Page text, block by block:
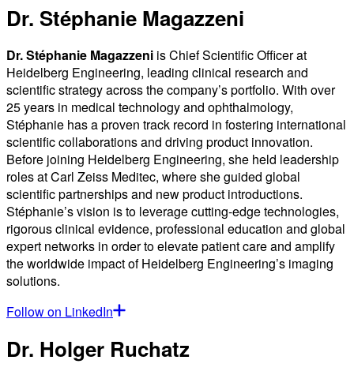
Dr. Stéphanie Magazzeni
Dr. Stéphanie Magazzeni is Chief Scientific Officer at
Heidelberg Engineering, leading clinical research and
scientific strategy across the company’s portfolio. With over
25 years in medical technology and ophthalmology,
Stéphanie has a proven track record in fostering international
scientific collaborations and driving product innovation.
Before joining Heidelberg Engineering, she held leadership
roles at Carl Zeiss Meditec, where she guided global
scientific partnerships and new product introductions.
Stéphanie’s vision is to leverage cutting-edge technologies,
rigorous clinical evidence, professional education and global
expert networks in order to elevate patient care and amplify
the worldwide impact of Heidelberg Engineering’s imaging
solutions.
Follow on LinkedIn
Dr. Holger Ruchatz